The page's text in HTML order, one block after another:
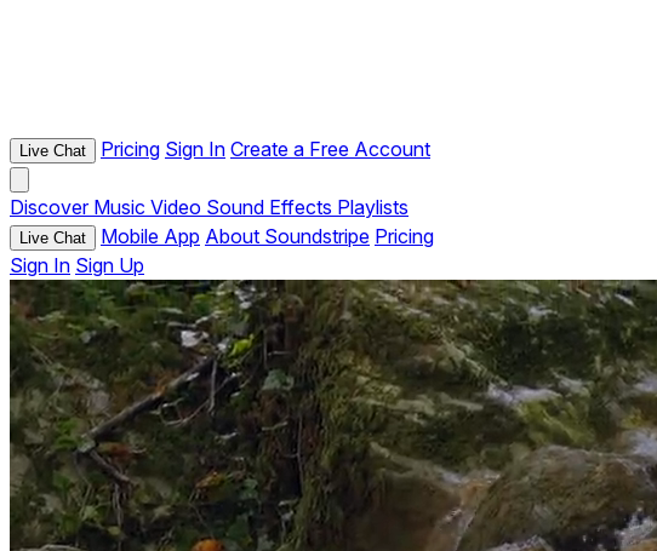
Live Chat Pricing Sign In Create a Free Account
Discover Music Video Sound Effects Playlists
Live Chat Mobile App About Soundstripe Pricing
Sign In Sign Up